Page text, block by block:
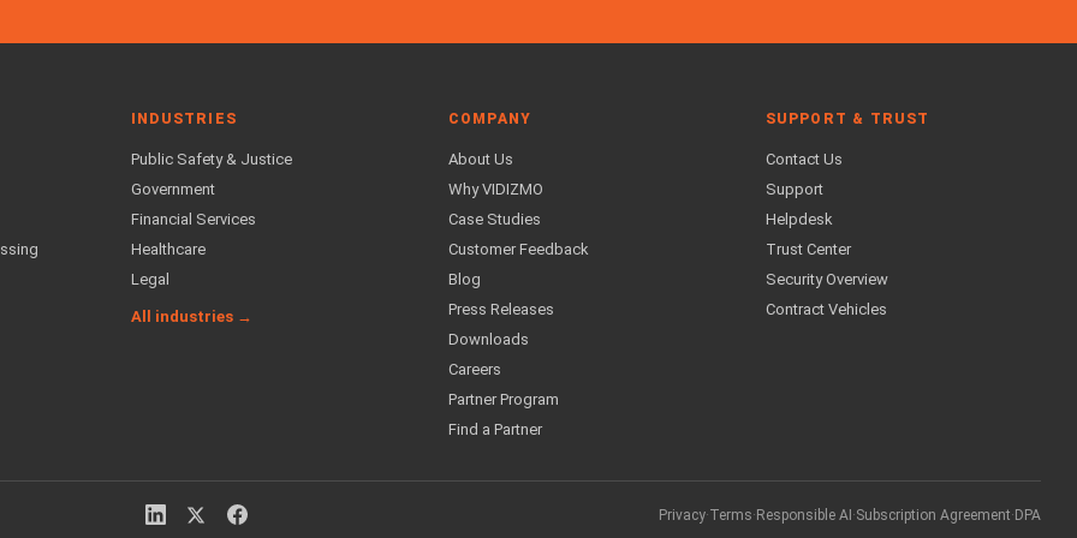
INDUSTRIES
Public Safety & Justice
Government
Financial Services
Healthcare
Legal
All industries →
COMPANY
About Us
Why VIDIZMO
Case Studies
Customer Feedback
Blog
Press Releases
Downloads
Careers
Partner Program
Find a Partner
SUPPORT & TRUST
Contact Us
Support
Helpdesk
Trust Center
Security Overview
Contract Vehicles
Privacy·Terms·Responsible AI·Subscription Agreement·DPA